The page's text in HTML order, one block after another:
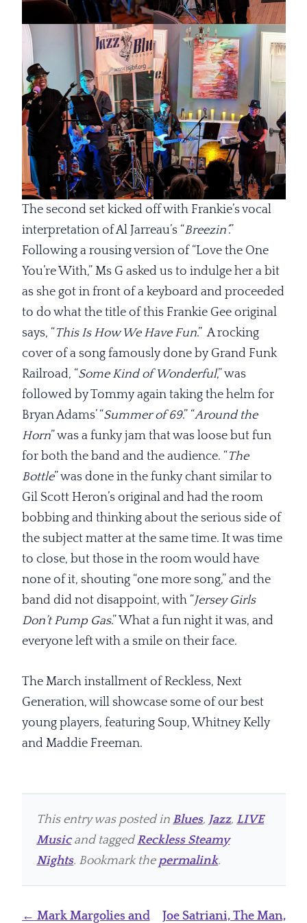
The second set kicked off with Frankie’s vocal
interpretation of Al Jarreau’s “Breezin’.”
Following a rousing version of “Love the One
You’re With,” Ms G asked us to indulge her a bit
as she got in front of a keyboard and proceeded
to do what the title of this Frankie Gee original
says, “This Is How We Have Fun.” A rocking
cover of a song famously done by Grand Funk
Railroad, “Some Kind of Wonderful,” was
followed by Tommy again taking the helm for
Bryan Adams’ “Summer of 69.” “Around the
Horn” was a funky jam that was loose but fun
for both the band and the audience. “The
Bottle” was done in the funky chant similar to
Gil Scott Heron’s original and had the room
bobbing and thinking about the serious side of
the subject matter at the same time. It was time
to close, but those in the room would have
none of it, shouting “one more song,” and the
band did not disappoint, with “Jersey Girls
Don’t Pump Gas.” What a fun night it was, and
everyone left with a smile on their face.
The March installment of Reckless, Next
Generation, will showcase some of our best
young players, featuring Soup, Whitney Kelly
and Maddie Freeman.
This entry was posted in Blues, Jazz, LIVE
Musicand taggedReckless Steamy
Nights. Bookmark the permalink.
Post
← Mark Margolies and
Joe Satriani, The Man,